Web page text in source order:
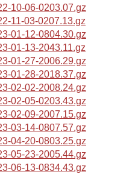
10-06-0203.07.gz
11-03-0207.13.gz
01-12-0804.30.gz
01-13-2043.11.gz
01-27-2006.29.gz
01-28-2018.37.gz
02-02-2008.24.gz
02-05-0203.43.gz
02-09-2007.15.gz
03-14-0807.57.gz
04-20-0803.25.gz
05-23-2005.44.gz
06-13-0834.43.gz